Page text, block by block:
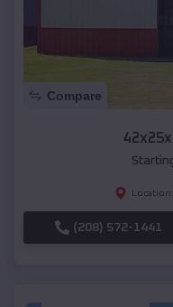
Compare
Location:
(208) 572-1441